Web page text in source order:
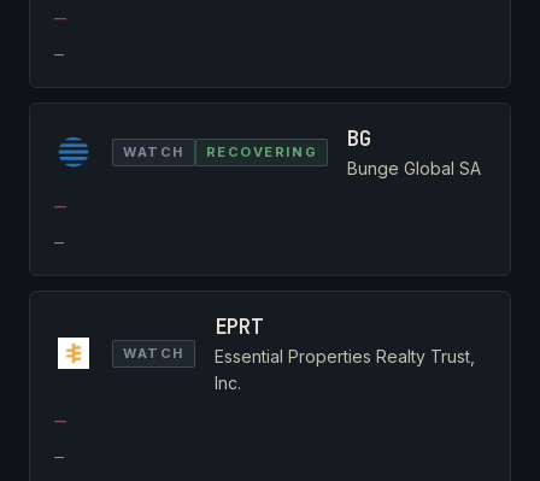
—
—
WATCH RECOVERING BG
Bunge Global SA
—
—
WATCH
EPRT
Essential Properties Realty Trust,
Inc.
—
—